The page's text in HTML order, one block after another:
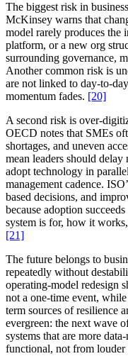
The biggest risk in
McKinsey warns that
model rarely produces the
platform, or a new org
surrounding governance,
Another common risk is
are not linked to day-to-
momentum fades. [20]
A second risk is over-
OECD notes that SMEs
shortages, and uneven
mean leaders should
adopt technology in
management cadence.
based decisions, and
because adoption
system is for, how it
[21]
The future belongs to
repeatedly without
operating-model redesign
not a one-time event,
term sources of resilience
evergreen: the next wave
systems that are more
functional, not from louder